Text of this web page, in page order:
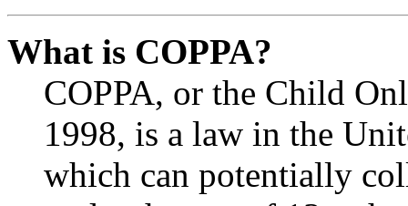
What is COPPA?
COPPA, or the Child
1998, is a law in the
which can potentially